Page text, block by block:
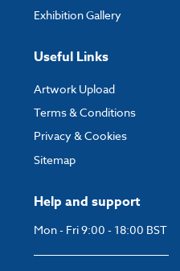
Help and support
Mon - Fri 9:00 - 18:00 BST
Exhibition Gallery
Useful Links
Artwork Upload
Terms & Conditions
Privacy & Cookies
Sitemap